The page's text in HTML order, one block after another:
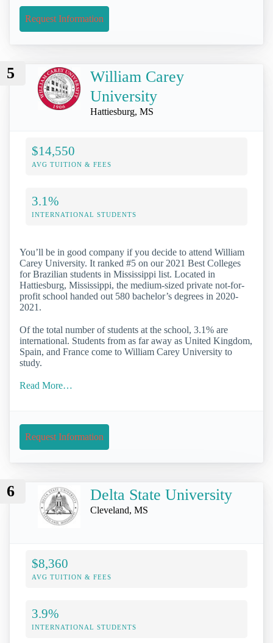
Request Information
5
William Carey
University
Hattiesburg, MS
$14,550
AVG TUITION & FEES
3.1%
INTERNATIONAL STUDENTS
You’ll be in good company if you decide to attend William
Carey University. It ranked #5 on our 2021 Best Colleges
for Brazilian students in Mississippi list. Located in
Hattiesburg, Mississippi, the medium-sized private not-for-
profit school handed out 580 bachelor’s degrees in 2020-
2021.
Of the total number of students at the school, 3.1% are
international. Students from as far away as United Kingdom,
Spain, and France come to William Carey University to
study.
Read More…
Request Information
6 Delta State University
Cleveland, MS
$8,360
AVG TUITION & FEES
3.9%
INTERNATIONAL STUDENTS